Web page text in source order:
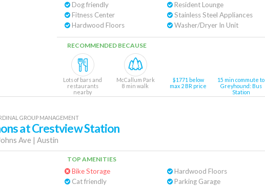
Dog friendly
Fitness Center
Hardwood Floors
Resident Lounge
Stainless Steel Appliances
Washer/Dryer In Unit
RECOMMENDED BECAUSE
Lots of bars and
restaurants
nearby
McCallum Park
8 min walk
$1771 below
max 2 BR price
15 min commute to
Greyhound: Bus
Station
GROUP MANAGEMENT
at Crestview Station
Ave | Austin
TOP AMENITIES
Bike Storage
Cat friendly
Hardwood Floors
Parking Garage